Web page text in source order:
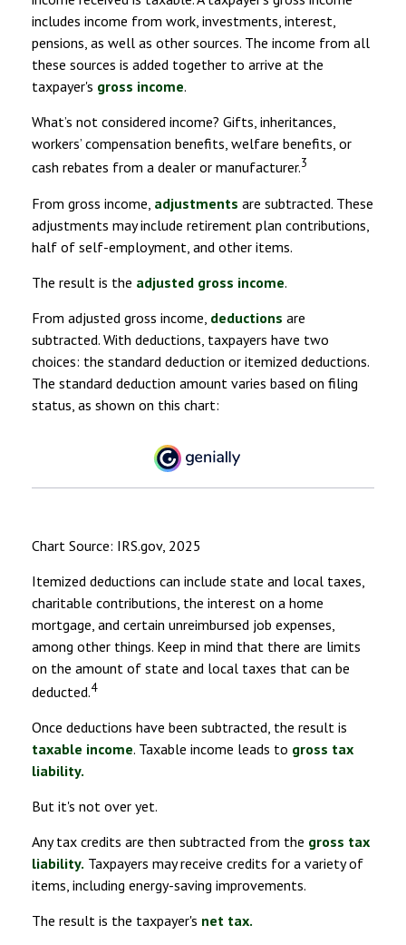
includes income from work, investments, interest,
pensions, as well as other sources. The income from all
these sources is added together to arrive at the
taxpayer's gross income.
What’s not considered income? Gifts, inheritances,
workers’ compensation benefits, welfare benefits, or
cash rebates from a dealer or manufacturer.3
From gross income, adjustments are subtracted. These
adjustments may include retirement plan contributions,
half of self-employment, and other items.
The result is the adjusted gross income.
From adjusted gross income, deductions are
subtracted. With deductions, taxpayers have two
choices: the standard deduction or itemized deductions.
The standard deduction amount varies based on filing
status, as shown on this chart:
Chart Source: IRS.gov, 2025
Itemized deductions can include state and local taxes,
charitable contributions, the interest on a home
mortgage, and certain unreimbursed job expenses,
among other things. Keep in mind that there are limits
on the amount of state and local taxes that can be
deducted.4
Once deductions have been subtracted, the result is
taxable income. Taxable income leads to gross tax
liability.
But it's not over yet.
Any tax credits are then subtracted from the gross tax
liability. Taxpayers may receive credits for a variety of
items, including energy-saving improvements.
The result is the taxpayer's net tax.